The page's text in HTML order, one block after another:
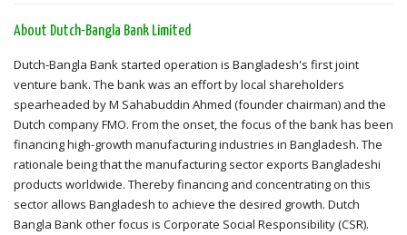
About Dutch-Bangla Bank Limited
Dutch-Bangla Bank started operation is Bangladesh's first joint
venture bank. The bank was an effort by local shareholders
spearheaded by M Sahabuddin Ahmed (founder chairman) and the
Dutch company FMO. From the onset, the focus of the bank has been
financing high-growth manufacturing industries in Bangladesh. The
rationale being that the manufacturing sector exports Bangladeshi
products worldwide. Thereby financing and concentrating on this
sector allows Bangladesh to achieve the desired growth. Dutch
Bangla Bank other focus is Corporate Social Responsibility (CSR).